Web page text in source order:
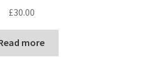
£30.00
more